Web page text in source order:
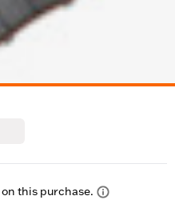
on this purchase.